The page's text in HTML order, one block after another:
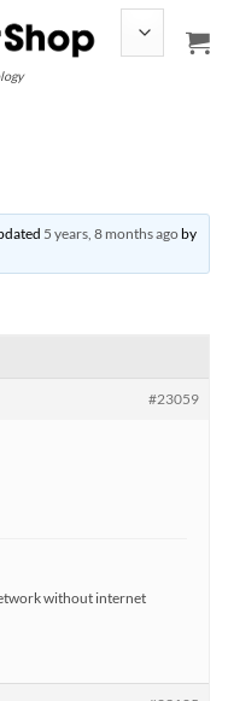
5 years, 8 months agoby
#23059
without internet